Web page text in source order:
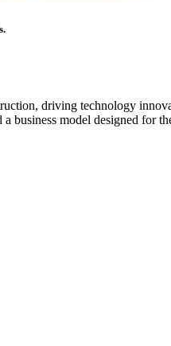
(Company)
(Project)driving technology
business model designed for